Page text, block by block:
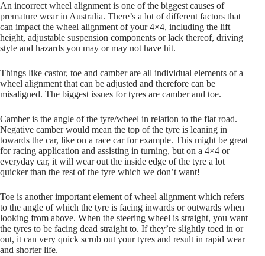
An incorrect wheel alignment is one of the biggest causes of
premature wear in Australia. There’s a lot of different factors that
can impact the wheel alignment of your 4×4, including the lift
height, adjustable suspension components or lack thereof, driving
style and hazards you may or may not have hit.
Things like castor, toe and camber are all individual elements of a
wheel alignment that can be adjusted and therefore can be
misaligned. The biggest issues for tyres are camber and toe.
Camber is the angle of the tyre/wheel in relation to the flat road.
Negative camber would mean the top of the tyre is leaning in
towards the car, like on a race car for example. This might be great
for racing application and assisting in turning, but on a 4×4 or
everyday car, it will wear out the inside edge of the tyre a lot
quicker than the rest of the tyre which we don’t want!
Toe is another important element of wheel alignment which refers
to the angle of which the tyre is facing inwards or outwards when
looking from above. When the steering wheel is straight, you want
the tyres to be facing dead straight to. If they’re slightly toed in or
out, it can very quick scrub out your tyres and result in rapid wear
and shorter life.